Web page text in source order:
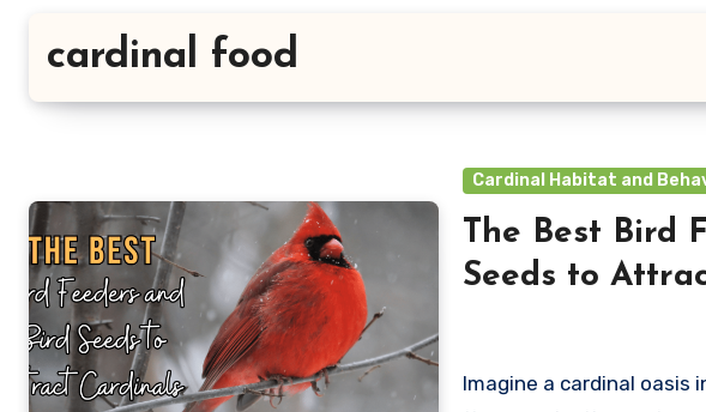
cardinal food
Cardinal Habitat and
The Best Bird
Seeds to
Imagine a cardinal oasis